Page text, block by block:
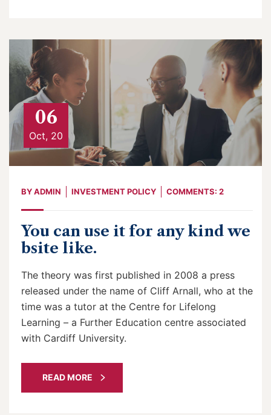
06
Oct, 20
BYADMIN INVESTMENT POLICY COMMENTS: 2
You can use it for any kind we
bsite like.
The theory was first published in 2008 a press
released under the name of Cliff Arnall, who at the
time was a tutor at the Centre for Lifelong
Learning – a Further Education centre associated
with Cardiff University.
READ MORE